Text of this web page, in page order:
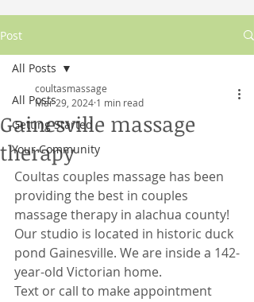
Post
All Posts
Getting Started
Your Community
All Posts
Gainesville massage
therapy
coultasmassage
Mar 29, 2024 1 min read
Coultas couples massage has been
providing the best in couples
massage therapy in alachua county!
Our studio is located in historic duck
pond Gainesville. We are inside a 142-
year-old Victorian home.
Text or call to make appointment